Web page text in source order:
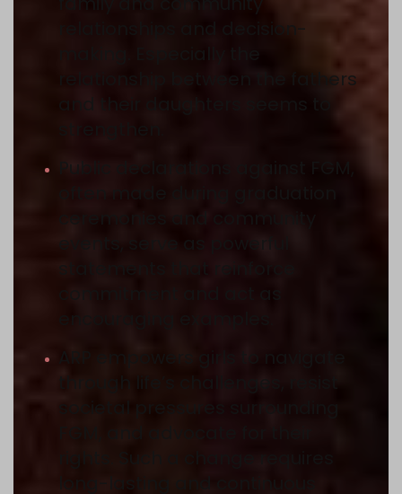
relationships and decision-
relationship between the fathers
Public declarations against FGM,
through life’s challenges, resist
societal pressures surrounding